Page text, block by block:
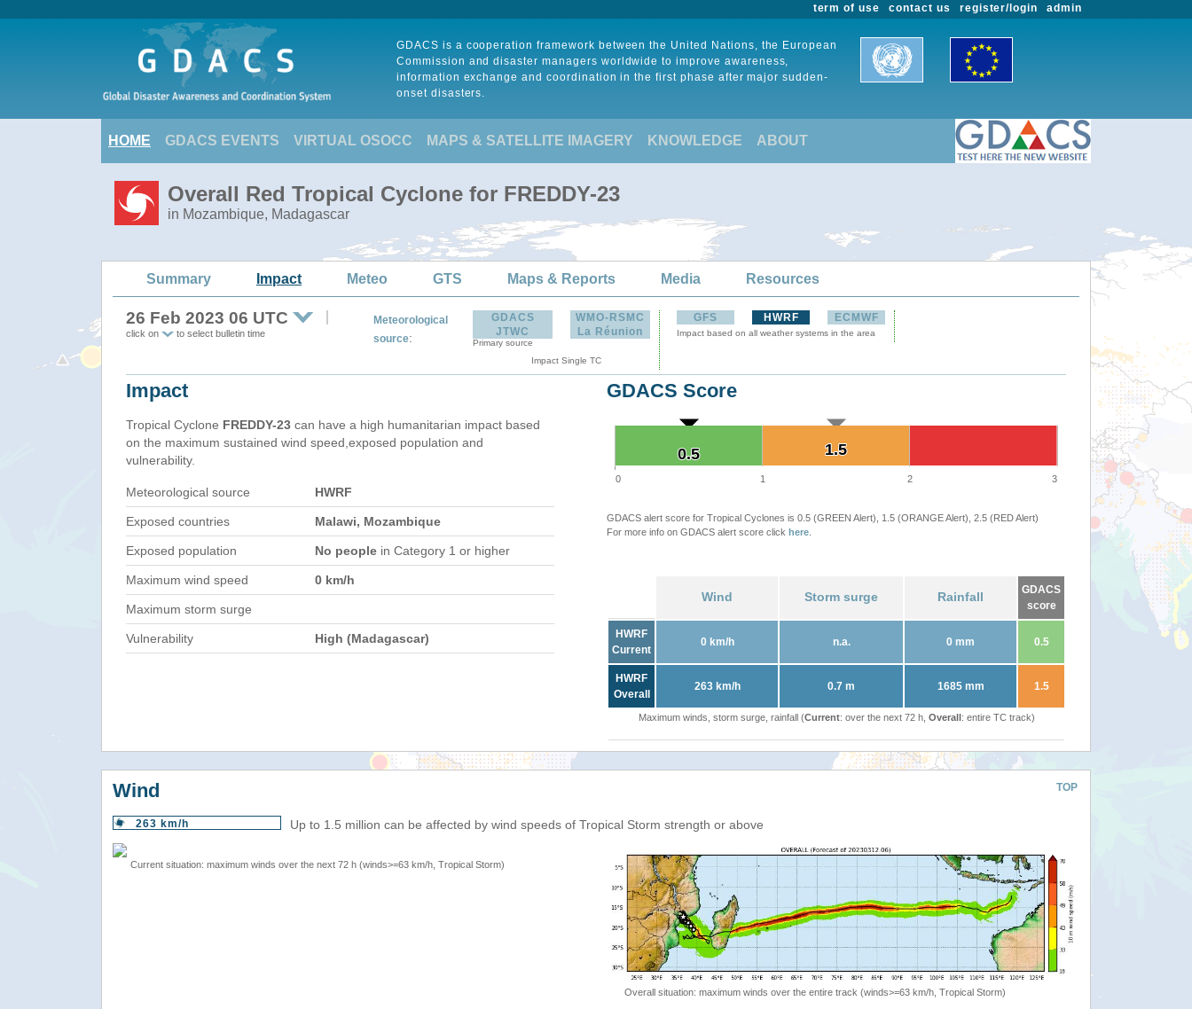
admin
register/login
contact us
term of use
GDACS is a cooperation framework between the United Nations, the European
Commission and disaster managers worldwide to improve awareness,
information exchange and coordination in the first phase after major sudden-
onset disasters.
HOME GDACS EVENTS VIRTUAL OSOCC MAPS & SATELLITE IMAGERY KNOWLEDGE ABOUT
Overall Red Tropical Cyclone for FREDDY-23
in Mozambique, Madagascar
Summary Impact Meteo GTS Maps & Reports Media Resources
26 Feb 2023 06 UTC
click on to select bulletin time
Meteorological
source:
GDACS
JTWC
Primary source
WMO-RSMC
La Réunion
Impact Single TC
GFS HWRF ECMWF
Impact based on all weather systems in the area
Impact
Tropical Cyclone FREDDY-23 can have a high humanitarian impact based
on the maximum sustained wind speed,exposed population and
vulnerability.
Meteorological source HWRF
Exposed countries Malawi, Mozambique
Exposed population No people in Category 1 or higher
Maximum wind speed 0 km/h
Maximum storm surge
Vulnerability High (Madagascar)
GDACS Score
1.5
1.5
0.5
0.5
0 1 2 3
GDACS alert score for Tropical Cyclones is 0.5 (GREEN Alert), 1.5 (ORANGE Alert), 2.5 (RED Alert)
For more info on GDACS alert score click here
Wind Storm surge Rainfall
GDACS
score
HWRF
Current
0 km/h n.a. 0 mm 0.5
HWRF
Overall
263 km/h 0.7 m 1685 mm 1.5
Maximum winds, storm surge, rainfall (Current: over the next 72 h, Overall: entire TC track)
TOP
Wind
263 km/h Up to 1.5 million can be affected by wind speeds of Tropical Storm strength or above
Current situation: maximum winds over the next 72 h (winds>=63 km/h, Tropical Storm)
Overall situation: maximum winds over the entire track (winds>=63 km/h, Tropical Storm)